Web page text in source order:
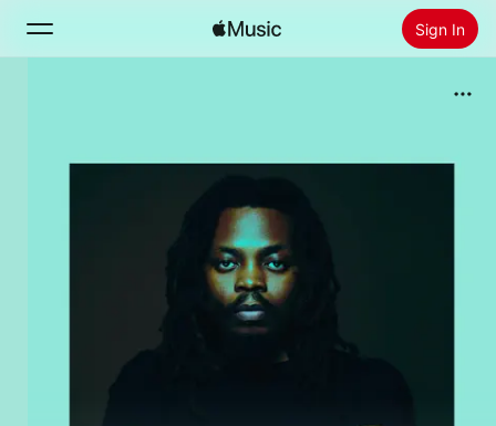
Sign In
Install Apple Music